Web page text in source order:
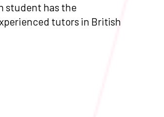
student has the
tutors in British